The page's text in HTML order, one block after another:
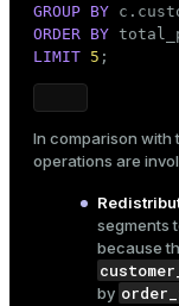
GROUP BY
ORDER BY
LIMIT 5 ;
In comparison with
operations are
segments
because
by